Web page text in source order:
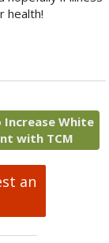
health!
White
with TCM
an